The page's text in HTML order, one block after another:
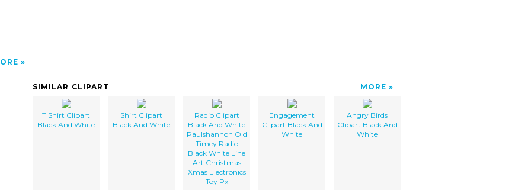
SIMILAR CLIPART MORE
T Shirt Clipart
Black And White
Shirt Clipart
Black And White
Radio Clipart
Black And White
Paulshannon Old
Timey Radio
Black White Line
Art Christmas
Xmas Electronics
Toy Px
Engagement
Clipart Black And
White
Angry Birds
Clipart Black And
White